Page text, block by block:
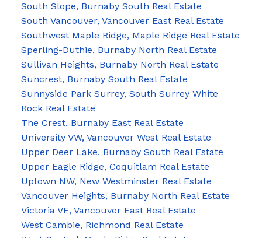
South Slope, Burnaby South Real Estate
South Vancouver, Vancouver East Real Estate
Southwest Maple Ridge, Maple Ridge Real Estate
Sperling-Duthie, Burnaby North Real Estate
Sullivan Heights, Burnaby North Real Estate
Suncrest, Burnaby South Real Estate
Sunnyside Park Surrey, South Surrey White
Rock Real Estate
The Crest, Burnaby East Real Estate
University VW, Vancouver West Real Estate
Upper Deer Lake, Burnaby South Real Estate
Upper Eagle Ridge, Coquitlam Real Estate
Uptown NW, New Westminster Real Estate
Vancouver Heights, Burnaby North Real Estate
Victoria VE, Vancouver East Real Estate
West Cambie, Richmond Real Estate